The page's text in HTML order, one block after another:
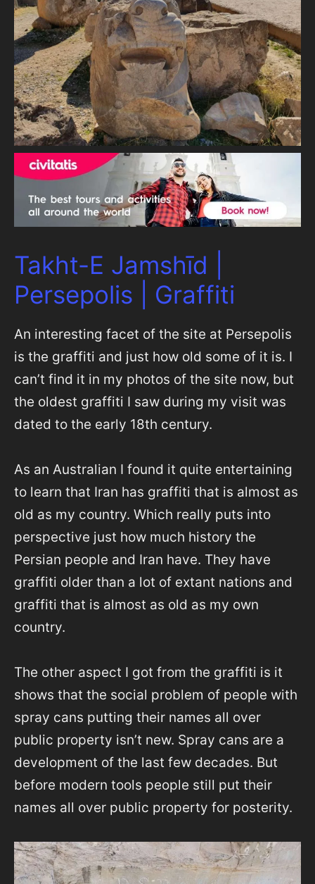
Takht-E Jamshīd |
Persepolis | Graffiti
An interesting facet of the site at Persepolis
is the graffiti and just how old some of it is. I
can’t find it in my photos of the site now, but
the oldest graffiti I saw during my visit was
dated to the early 18th century.
As an Australian I found it quite entertaining
to learn that Iran has graffiti that is almost as
old as my country. Which really puts into
perspective just how much history the
Persian people and Iran have. They have
graffiti older than a lot of extant nations and
graffiti that is almost as old as my own
country.
The other aspect I got from the graffiti is it
shows that the social problem of people with
spray cans putting their names all over
public property isn’t new. Spray cans are a
development of the last few decades. But
before modern tools people still put their
names all over public property for posterity.